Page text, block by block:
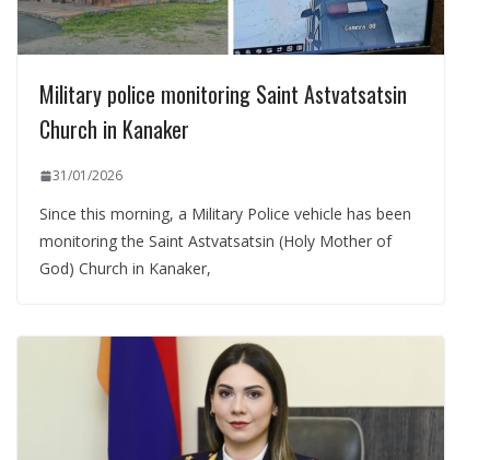
Military police monitoring Saint Astvatsatsin
Church in Kanaker
31/01/2026
Since this morning, a Military Police vehicle has been
monitoring the Saint Astvatsatsin (Holy Mother of
God) Church in Kanaker,